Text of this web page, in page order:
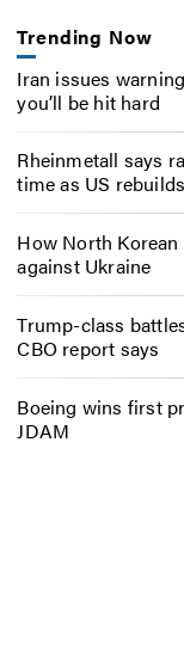
Trending Now
Iran issues
you’ll be hit hard
Rheinmetall says
time as US
How North Korean
against Ukraine
Trump-class
CBO report says
Boeing wins first
JDAM